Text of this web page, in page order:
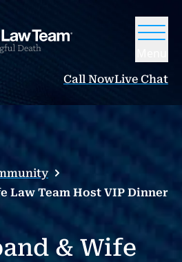
Call NowLive Chat
Law Team Host VIP Dinner
& Wife